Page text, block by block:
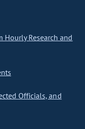
Hourly Research and
Officials, and